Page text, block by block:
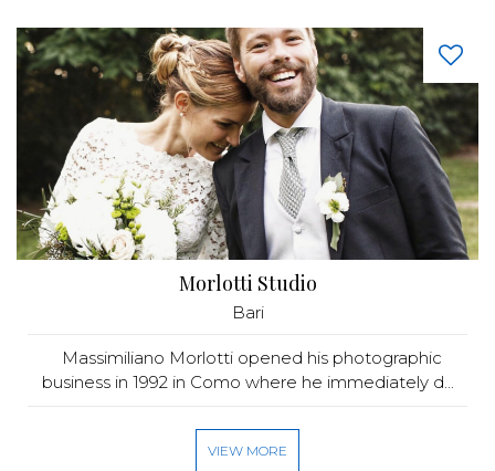
Morlotti Studio
Bari
Massimiliano Morlotti opened his photographic
business in 1992 in Como where he immediately d...
VIEW MORE